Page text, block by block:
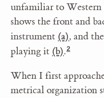
unfamiliar to Western
shows the front and
instrument (a), and
playing it (b).
When I first
metrical organization